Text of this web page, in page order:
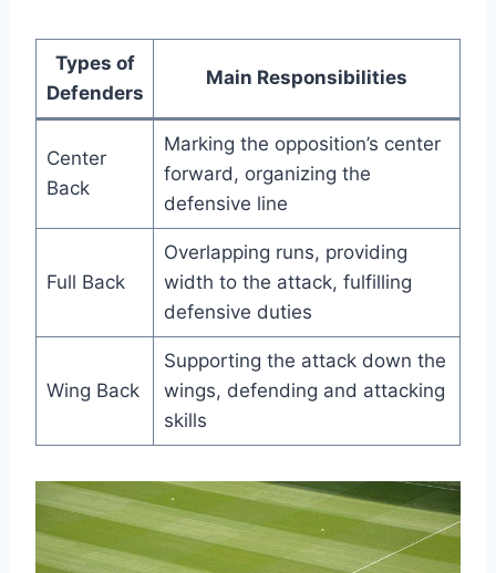
Types of
Defenders
Main Responsibilities
Center
Back
Marking the opposition’s center
forward, organizing the
defensive line
Full Back
Overlapping runs, providing
width to the attack, fulfilling
defensive duties
Wing Back
Supporting the attack down the
wings, defending and attacking
skills